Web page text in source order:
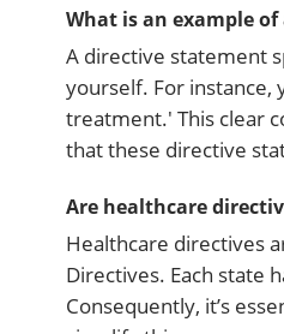
What is an example
A directive statement
yourself. For instance,
treatment.' This clear
that these directive
Are healthcare
Healthcare directives
Directives. Each state
Consequently, it’s